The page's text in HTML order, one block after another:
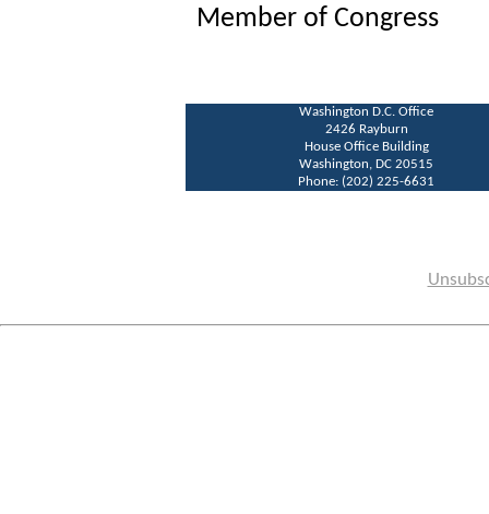
Member of Congress
Washington D.C. Office
2426 Rayburn
House Office Building
Washington, DC 20515
Phone: (202) 225-6631